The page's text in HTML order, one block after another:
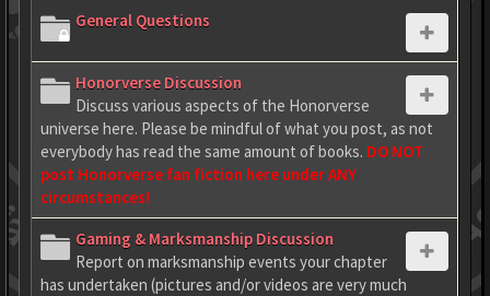
General Questions
Honorverse Discussion
Discuss various aspects of the Honorverse
universe here. Please be mindful of what you post, as not
everybody has read the same amount of books. DO NOT
post Honorverse fan fiction here under ANY
circumstances!
Gaming & Marksmanship Discussion
Report on marksmanship events your chapter
has undertaken (pictures and/or videos are very much